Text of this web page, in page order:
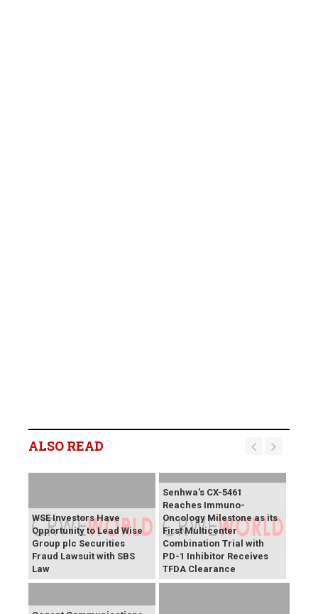
ALSO READ
WSE Investors Have
Opportunity to Lead Wise
Group plc Securities
Fraud Lawsuit with SBS
Law
Senhwa's CX-5461
Reaches Immuno-
Oncology Milestone as its
First Multicenter
Combination Trial with
PD-1 Inhibitor Receives
TFDA Clearance